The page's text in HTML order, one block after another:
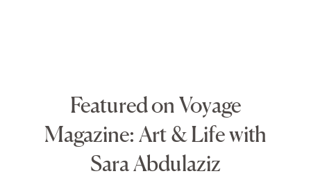
Featured on Voyage
Magazine: Art & Life with
Sara Abdulaziz